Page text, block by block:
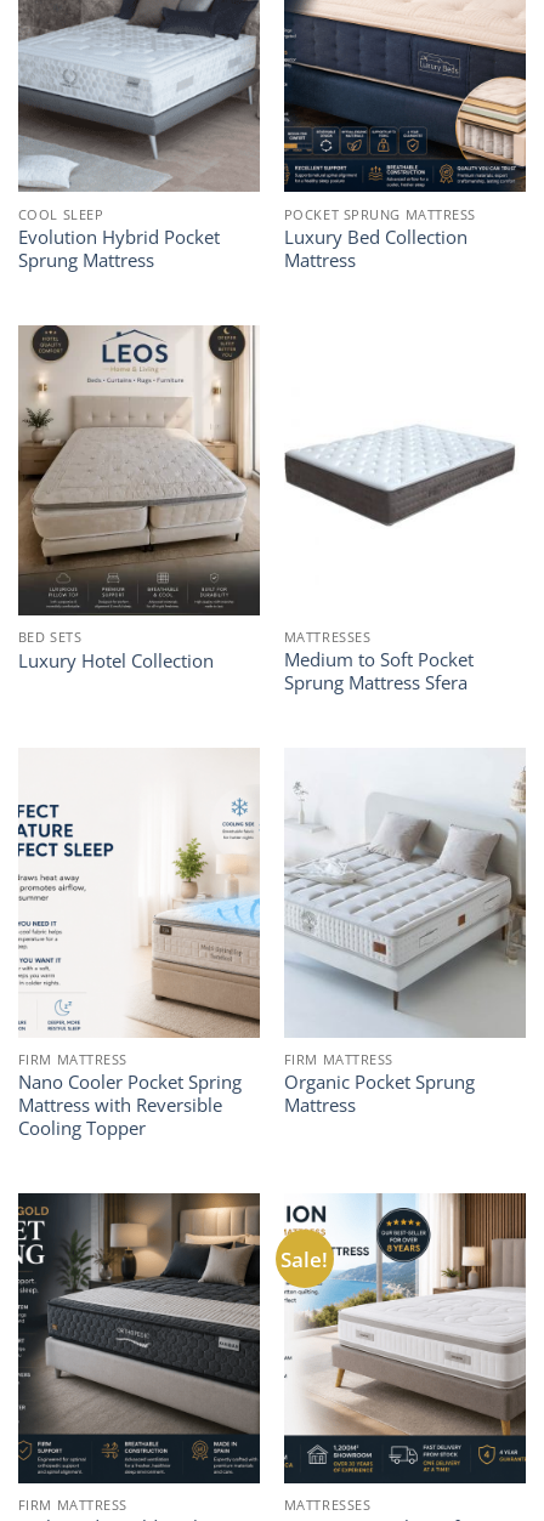
COOL SLEEP
Evolution Hybrid Pocket
Sprung Mattress
POCKET SPRUNG MATTRESS
Luxury Bed Collection
Mattress
BED SETS
Luxury Hotel Collection
MATTRESSES
Medium to Soft Pocket
Sprung Mattress Sfera
FIRM MATTRESS
Nano Cooler Pocket Spring
Mattress with Reversible
Cooling Topper
FIRM MATTRESS
Organic Pocket Sprung
Mattress
FIRM MATTRESS
Sale!
MATTRESSES